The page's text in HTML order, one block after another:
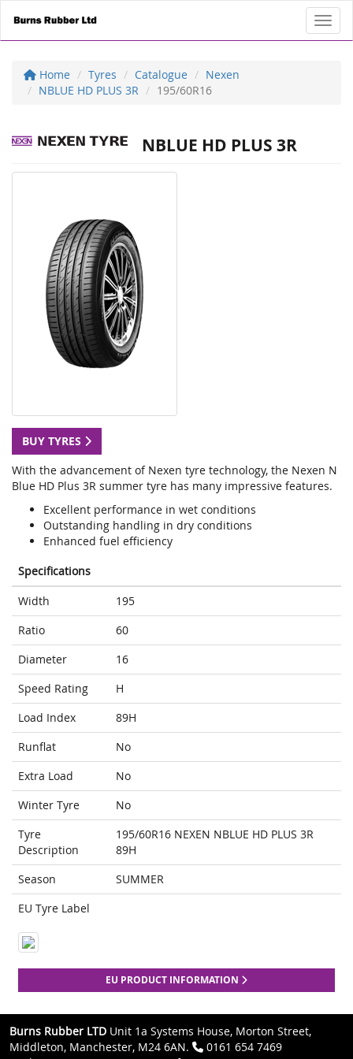
Home Tyres Catalogue
Nexen
NBLUE HD PLUS 3R
195/60R16
NBLUE HD PLUS 3R
BUY TYRES
With the advancement of Nexen tyre technology, the Nexen N
Blue HD Plus 3R summer tyre has many impressive features.
Excellent performance in wet conditions
Outstanding handling in dry conditions
Enhanced fuel efficiency
Specifications
Width
195
Ratio
60
Diameter
16
Speed Rating
H
Load Index
89H
Runflat
No
Extra Load
No
Winter Tyre
No
Tyre
Description
195/60R16 NEXEN NBLUE HD PLUS 3R
89H
Season
SUMMER
EU Tyre Label
EU PRODUCT INFORMATION
Burns Rubber LTD Unit 1a Systems House, Morton Street,
Middleton, Manchester, M24 6AN.
0161 654 7469